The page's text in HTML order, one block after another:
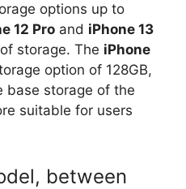
options up to
12 Pro and iPhone 13
storage. The iPhone
option of 128GB,
base storage of the
suitable for users
between